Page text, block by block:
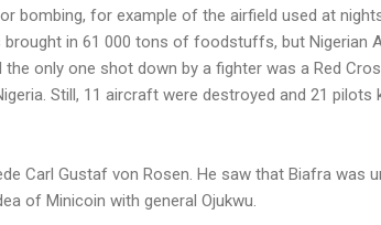
bombing, for example of the airfield used at
in 61 000 tons of foodstuffs, but Nigerian
only one shot down by a fighter was a Red
Still, 11 aircraft were destroyed and 21 pilots
Carl Gustaf von Rosen. He saw that Biafra was
of Minicoin with general Ojukwu.